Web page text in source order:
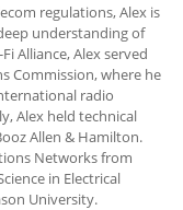
regulations, Alex is
understanding of
Alliance, Alex served
Commission, where he
radio
Alex held technical
Allen & Hamilton.
Networks from
in Electrical
University.